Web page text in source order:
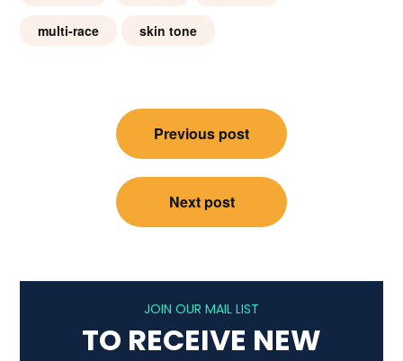
multi-race skin tone
navigation
Previous post
Next post
JOIN OUR MAIL LIST
TO RECEIVE NEW